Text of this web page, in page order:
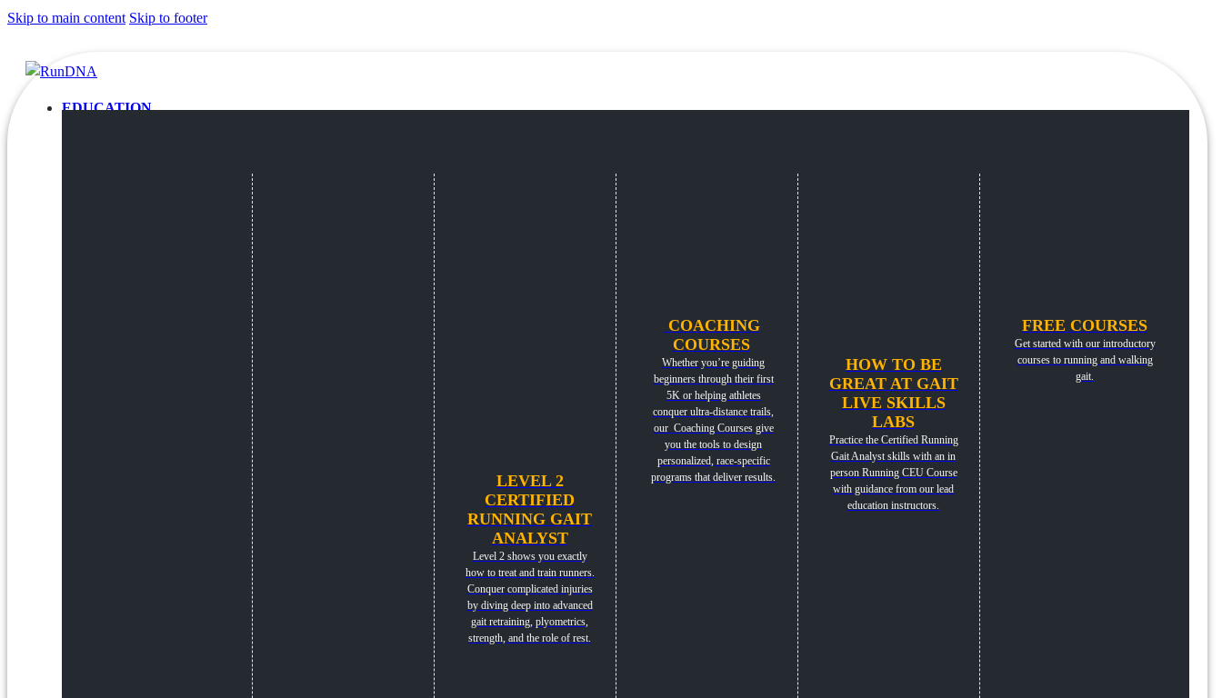
Skip to main content Skip to footer
EDUCATION
LEVEL 2
CERTIFIED
RUNNING GAIT
ANALYST
Level 2 shows you exactly
how to treat and train runners.
Conquer complicated injuries
by diving deep into advanced
gait retraining, plyometrics,
strength, and the role of rest.
COACHING
COURSES
Whether you’re guiding
beginners through their first
5K or helping athletes
conquer ultra-distance trails,
our Coaching Courses give
you the tools to design
personalized, race-specific
programs that deliver results.
HOW TO BE
GREAT AT GAIT
LIVE SKILLS
LABS
Practice the Certified Running
Gait Analyst skills with an in
person Running CEU Course
with guidance from our lead
education instructors.
FREE COURSES
Get started with our introductory
courses to running and walking
gait.